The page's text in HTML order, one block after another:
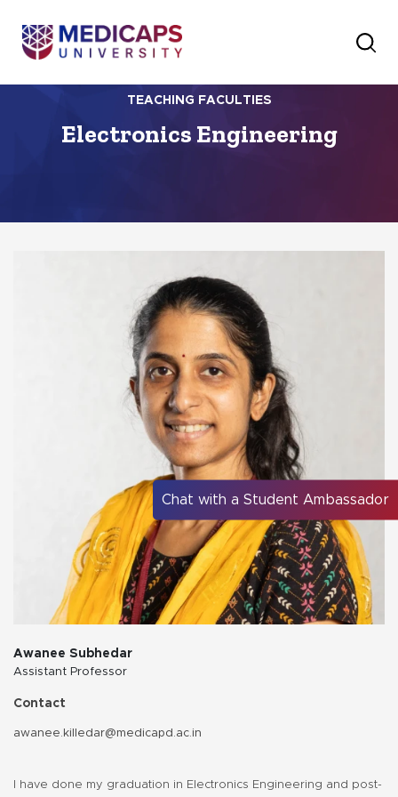
TEACHING FACULTIES
Electronics Engineering
Awanee Subhedar
Assistant Professor
Contact
awanee.killedar@medicapd.ac.in
I have done my graduation in Electronics Engineering and post-
Chat with a Student Ambassador